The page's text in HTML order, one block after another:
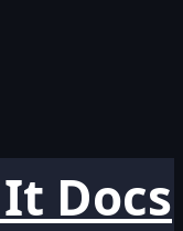
Docs